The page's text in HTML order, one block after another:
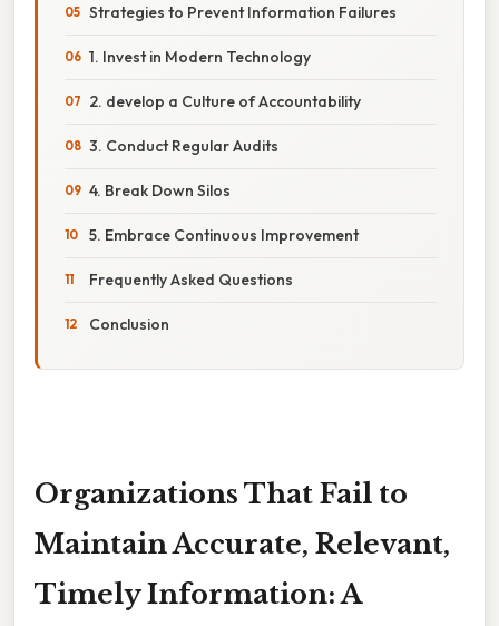
Strategies to Prevent Information Failures
1. Invest in Modern Technology
2. develop a Culture of Accountability
3. Conduct Regular Audits
4. Break Down Silos
5. Embrace Continuous Improvement
Frequently Asked Questions
Conclusion
Organizations That Fail to
Maintain Accurate, Relevant,
Timely Information: A